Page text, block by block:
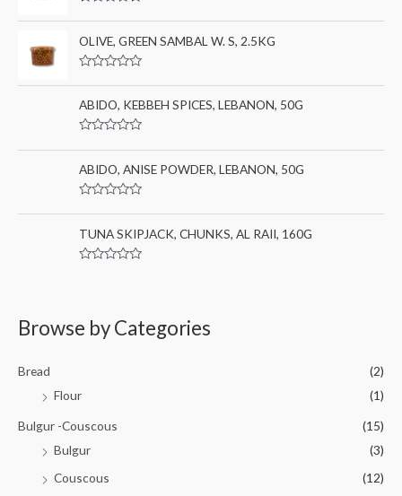
a
t
e
d
o
t
o
f
OLIVE, GREEN SAMBAL W. S, 2.5KG
a
t
e
d
o
t
o
f
ABIDO, KEBBEH SPICES, LEBANON, 50G
a
t
e
d
o
t
o
f
ABIDO, ANISE POWDER, LEBANON, 50G
a
t
e
d
f
5
TUNA SKIPJACK, CHUNKS, AL RAII, 160G
0
5
Browse by Categories
Bread
(2)
Flour
(1)
Bulgur -Couscous
(15)
Bulgur
(3)
Couscous
(12)
e